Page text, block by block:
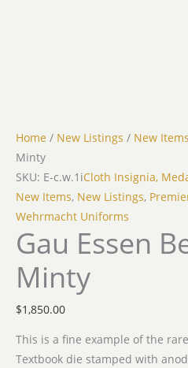
Home / New Listings / New Items
Minty
SKU: E-c.w.1iCloth Insignia,
New Items, New Listings,
Wehrmacht Uniforms
Gau Essen
Minty
$1,850.00
This is a fine example of the
Textbook die stamped with